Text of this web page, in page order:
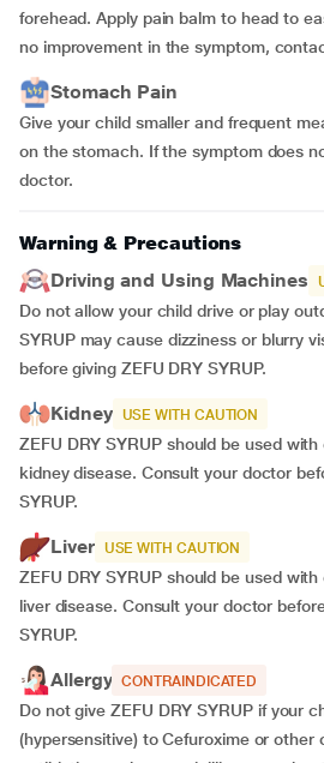
forehead. Apply pain balm to head to
no improvement in the symptom,
Stomach Pain
Give your child smaller and frequent
on the stomach. If the symptom does
doctor.
Warning & Precautions
Driving and Using Machines
Do not allow your child drive or play
SYRUP may cause dizziness or blurry
before giving ZEFU DRY SYRUP.
Kidney USE WITH CAUTION
ZEFU DRY SYRUP should be used
kidney disease. Consult your doctor
SYRUP.
Liver USE WITH CAUTION
ZEFU DRY SYRUP should be used
liver disease. Consult your doctor
SYRUP.
Allergy CONTRAINDICATED
Do not give ZEFU DRY SYRUP if your
(hypersensitive) to Cefuroxime or other